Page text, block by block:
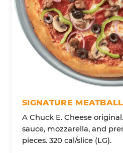
SIGNATURE MEATBALL
A Chuck E. Cheese
sauce, mozzarella, and
pieces. 320 cal/slice (LG).